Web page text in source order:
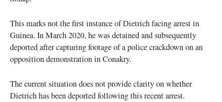
This marks not the first instance of Dietrich facing arrest in
Guinea. In March 2020, he was detained and subsequently
deported after capturing footage of a police crackdown on an
opposition demonstration in Conakry.
The current situation does not provide clarity on whether
Dietrich has been deported following this recent arrest.